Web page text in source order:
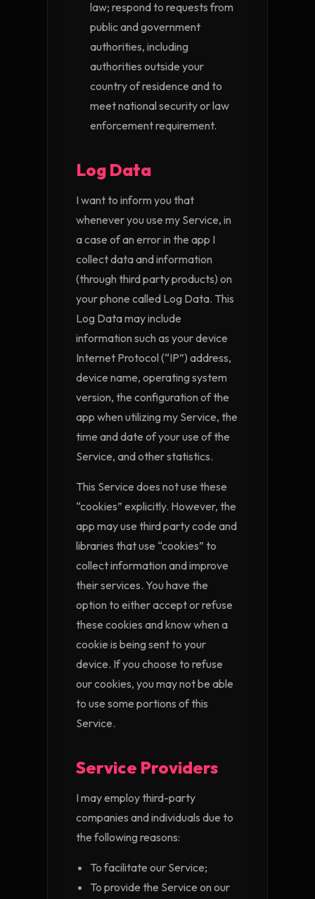
law; respond to requests from
public and government
authorities, including
authorities outside your
country of residence and to
meet national security or law
enforcement requirement.
Log Data
I want to inform you that
whenever you use my Service, in
a case of an error in the app I
collect data and information
(through third party products) on
your phone called Log Data. This
Log Data may include
information such as your device
Internet Protocol (“IP”) address,
device name, operating system
version, the configuration of the
app when utilizing my Service, the
time and date of your use of the
Service, and other statistics.
This Service does not use these
“cookies” explicitly. However, the
app may use third party code and
libraries that use “cookies” to
collect information and improve
their services. You have the
option to either accept or refuse
these cookies and know when a
cookie is being sent to your
device. If you choose to refuse
our cookies, you may not be able
to use some portions of this
Service.
Service Providers
I may employ third-party
companies and individuals due to
the following reasons:
To facilitate our Service;
To provide the Service on our